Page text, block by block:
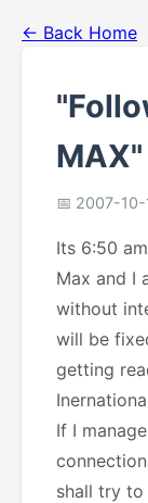
← Back Home
MAX"
📅 2007-10-
Its 6:50
Max and I
without
will be
getting
If I
shall try to